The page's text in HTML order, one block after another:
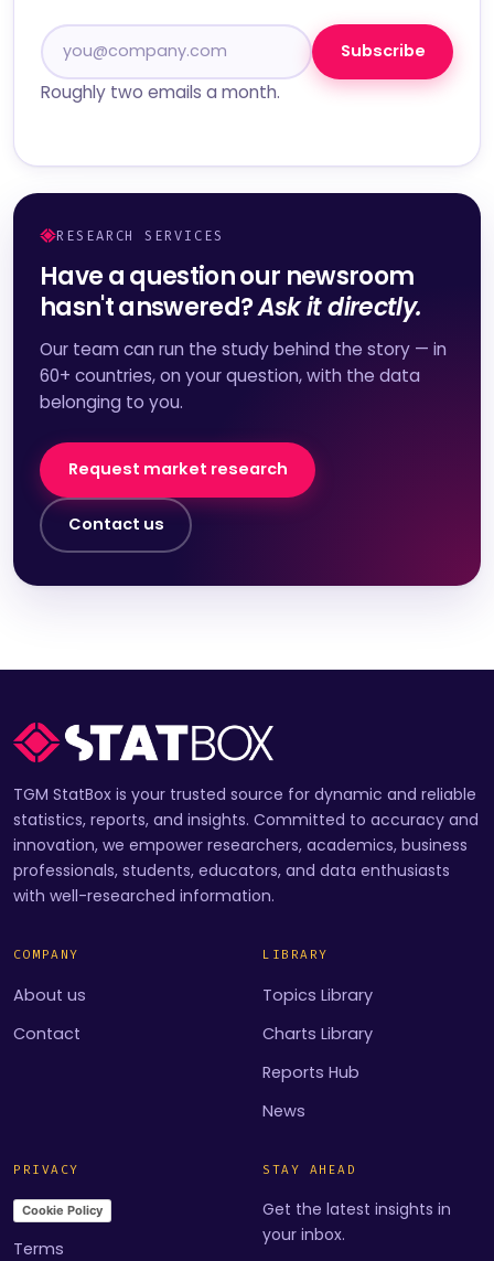
Subscribe
Roughly two emails a month.
RESEARCH SERVICES
Have a question our newsroom
hasn't answered?Ask it directly.
Our team can run the study behind the story — in
60+ countries, on your question, with the data
belonging to you.
Request market research
Contact us
TGM StatBox is your trusted source for dynamic and reliable
statistics, reports, and insights. Committed to accuracy and
innovation, we empower researchers, academics, business
professionals, students, educators, and data enthusiasts
with well-researched information.
COMPANY
About us
Contact
LIBRARY
Topics Library
Charts Library
Reports Hub
News
PRIVACY
Cookie Policy
Terms
STAY AHEAD
Get the latest insights in
your inbox.